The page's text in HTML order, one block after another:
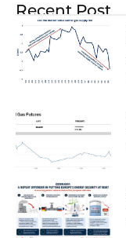
Recent Post